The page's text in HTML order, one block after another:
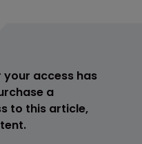
access has
a
to this article,